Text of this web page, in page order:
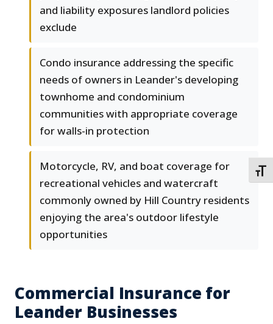
and liability exposures landlord policies
exclude
Condo insurance addressing the specific
needs of owners in Leander's developing
townhome and condominium
communities with appropriate coverage
for walls-in protection
Motorcycle, RV, and boat coverage for
recreational vehicles and watercraft
commonly owned by Hill Country residents
enjoying the area's outdoor lifestyle
opportunities
Commercial Insurance for
Leander Businesses